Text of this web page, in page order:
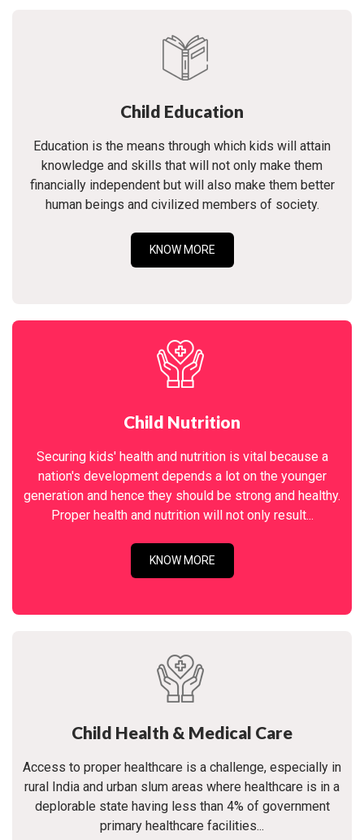
Child Education
Education is the means through which kids will attain
knowledge and skills that will not only make them
financially independent but will also make them better
human beings and civilized members of society.
KNOW MORE
Child Nutrition
Securing kids' health and nutrition is vital because a
nation's development depends a lot on the younger
generation and hence they should be strong and healthy.
Proper health and nutrition will not only result...
KNOW MORE
Child Health & Medical Care
Access to proper healthcare is a challenge, especially in
rural India and urban slum areas where healthcare is in a
deplorable state having less than 4% of government
primary healthcare facilities...